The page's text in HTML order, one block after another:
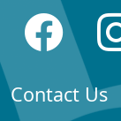
Contact Us